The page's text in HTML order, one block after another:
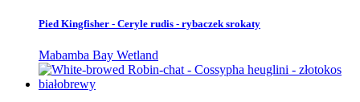
Pied Kingfisher - Ceryle rudis - rybaczek srokaty
Mabamba Bay Wetland